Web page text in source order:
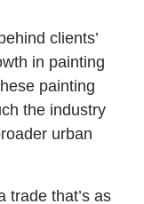
clients’
in painting
painting
the industry
urban
trade that’s as